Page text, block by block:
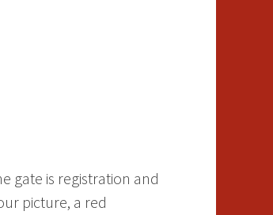
gate is registration and
picture, a red